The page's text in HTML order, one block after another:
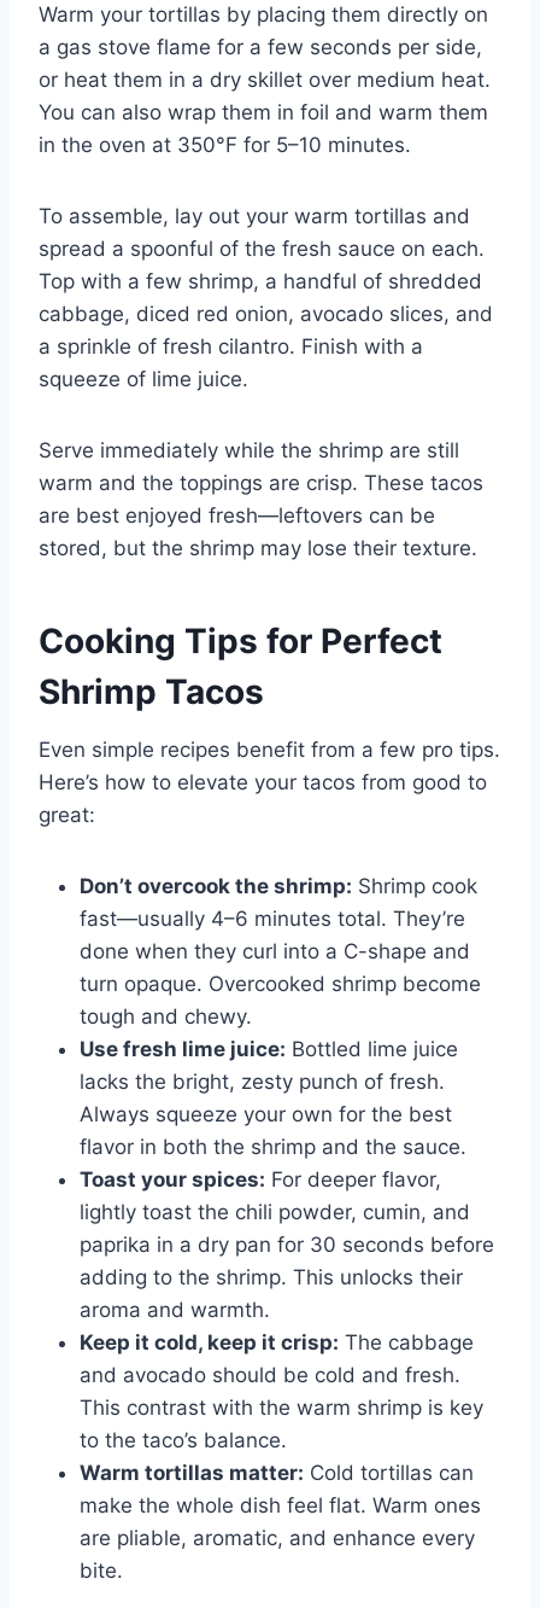
Warm your tortillas by placing them directly on
a gas stove flame for a few seconds per side,
or heat them in a dry skillet over medium heat.
You can also wrap them in foil and warm them
in the oven at 350°F for 5–10 minutes.
To assemble, lay out your warm tortillas and
spread a spoonful of the fresh sauce on each.
Top with a few shrimp, a handful of shredded
cabbage, diced red onion, avocado slices, and
a sprinkle of fresh cilantro. Finish with a
squeeze of lime juice.
Serve immediately while the shrimp are still
warm and the toppings are crisp. These tacos
are best enjoyed fresh—leftovers can be
stored, but the shrimp may lose their texture.
Cooking Tips for Perfect
Shrimp Tacos
Even simple recipes benefit from a few pro tips.
Here’s how to elevate your tacos from good to
great:
Don’t overcook the shrimp: Shrimp cook
fast—usually 4–6 minutes total. They’re
done when they curl into a C-shape and
turn opaque. Overcooked shrimp become
tough and chewy.
Use fresh lime juice: Bottled lime juice
lacks the bright, zesty punch of fresh.
Always squeeze your own for the best
flavor in both the shrimp and the sauce.
Toast your spices: For deeper flavor,
lightly toast the chili powder, cumin, and
paprika in a dry pan for 30 seconds before
adding to the shrimp. This unlocks their
aroma and warmth.
Keep it cold, keep it crisp: The cabbage
and avocado should be cold and fresh.
This contrast with the warm shrimp is key
to the taco’s balance.
Warm tortillas matter: Cold tortillas can
make the whole dish feel flat. Warm ones
are pliable, aromatic, and enhance every
bite.